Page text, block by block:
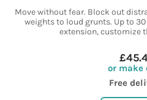
Move without fear. Block out
weights to loud grunts. Up to
extension, customize
or make
Free